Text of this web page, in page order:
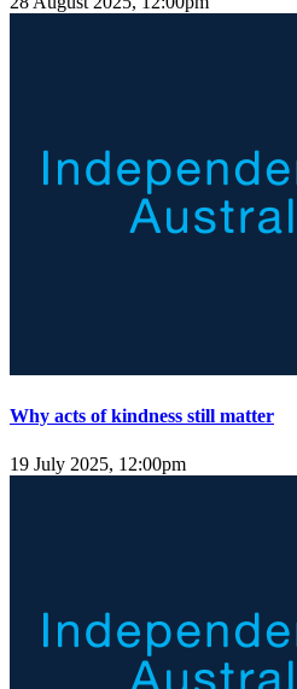
Why acts of kindness still matter
19 July 2025, 12:00pm